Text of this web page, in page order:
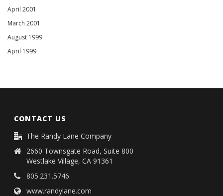
April 2001
March 2001
August 1999
April 1999
CONTACT US
The Randy Lane Company
2660 Townsgate Road, Suite 800
Westlake Village, CA 91361
805.231.5746
www.randylane.com